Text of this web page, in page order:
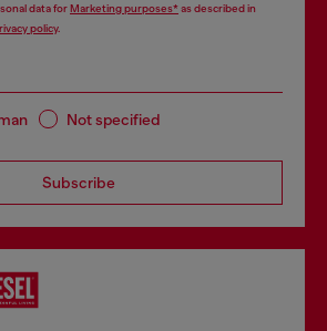
data forMarketing purposes*as described in
policy.
Not specified
Subscribe